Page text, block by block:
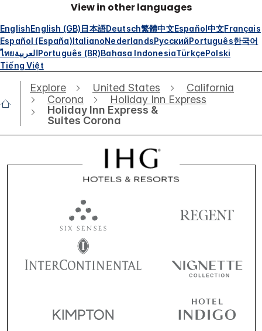
View in other languages
EnglishEnglish (GB)日本語Deutsch繁體中文Español中文Français
Español (España)ItalianoNederlandsРусскийPortuguês한국어
ไทยالعربيةPortuguês (BR)Bahasa IndonesiaTürkçePolski
Tiếng Việt
Explore United States
California
Corona
Holiday Inn Express
Holiday Inn Express &
Suites Corona